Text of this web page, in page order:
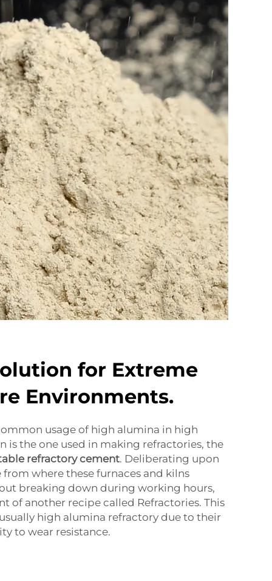
for Extreme
Environments.
usage of high alumina in high
is the one used in making refractories, the
refractory cement. Deliberating upon
from where these furnaces and kilns
breaking down during working hours,
of another recipe called Refractories. This
high alumina refractory due to their
to wear resistance.